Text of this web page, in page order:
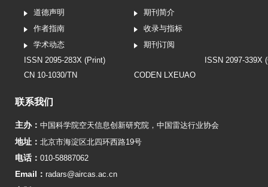
道德声明
期刊简介
作者指南
收录与指标
学术动态
期刊订阅
ISSN 2095-283X (Print)
ISSN 2097-339X
CN 10-1030/TN
CODEN LXEUAO
联系我们
主办： 中国科学院空天信息创新研究院 ， 中国雷达行业协会
地址： 北京市海淀区北四环西路19号
电话： 010-58887062
Email： radars@aircas.ac.cn